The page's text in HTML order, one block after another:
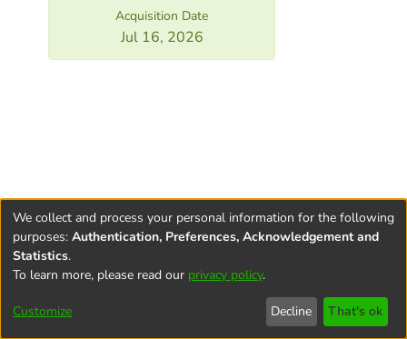
Acquisition Date
Jul 16, 2026
Terms and
of Use
Privacy
End User
Contact
settings
We collect and process your personal information for the following
purposes: Authentication, Preferences, Acknowledgement and
Statistics.
To learn more, please read our privacy policy.
Customize Decline That's ok